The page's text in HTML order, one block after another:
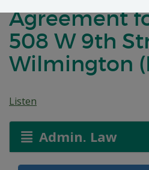
Agreement
508 W 9th
Wilmington
Listen
Admin. Law